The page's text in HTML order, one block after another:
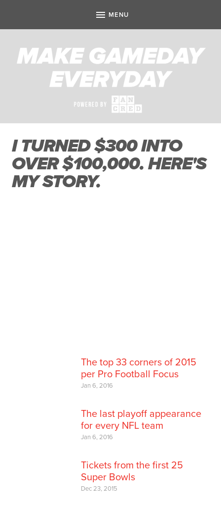
I TURNED $300 INTO
OVER $100,000. HERE'S
MY STORY.
The top 33 corners of 2015
per Pro Football Focus
Jan 6, 2016
The last playoff appearance
for every NFL team
Jan 6, 2016
Tickets from the first 25
Super Bowls
Dec 23, 2015